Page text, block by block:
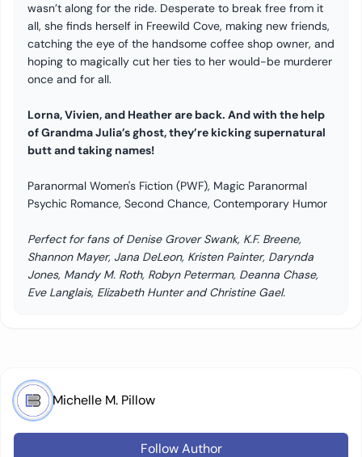
wasn’t along for the ride. Desperate to break free from it
all, she finds herself in Freewild Cove, making new friends,
catching the eye of the handsome coffee shop owner, and
hoping to magically cut her ties to her would-be murderer
once and for all.
Lorna, Vivien, and Heather are back. And with the help
of Grandma Julia’s ghost, they’re kicking supernatural
butt and taking names!
Paranormal Women's Fiction (PWF), Magic Paranormal
Psychic Romance, Second Chance, Contemporary Humor
Perfect for fans of Denise Grover Swank, K.F. Breene,
Shannon Mayer, Jana DeLeon, Kristen Painter, Darynda
Jones, Mandy M. Roth, Robyn Peterman, Deanna Chase,
Eve Langlais, Elizabeth Hunter and Christine Gael.
Michelle M. Pillow
Follow Author